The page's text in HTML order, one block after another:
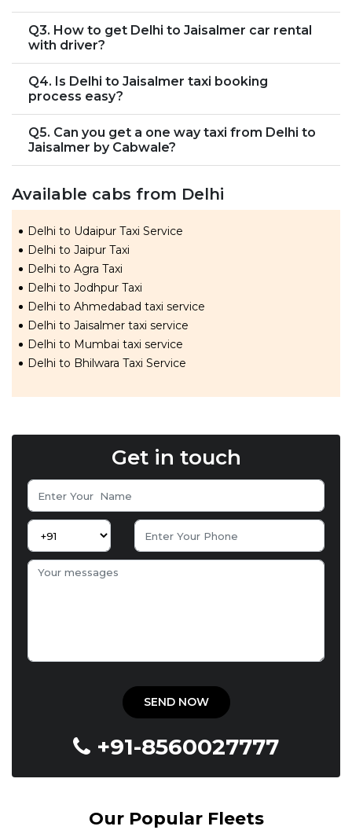
Q3. How to get Delhi to Jaisalmer car rental
with driver?
Q4. Is Delhi to Jaisalmer taxi booking
process easy?
Q5. Can you get a one way taxi from Delhi to
Jaisalmer by Cabwale?
Available cabs from Delhi
Delhi to Udaipur Taxi Service
Delhi to Jaipur Taxi
Delhi to Agra Taxi
Delhi to Jodhpur Taxi
Delhi to Ahmedabad taxi service
Delhi to Jaisalmer taxi service
Delhi to Mumbai taxi service
Delhi to Bhilwara Taxi Service
Get in touch
+91-8560027777
Our Popular Fleets